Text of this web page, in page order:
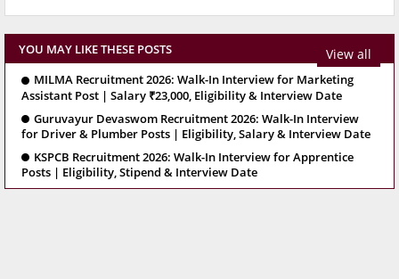
YOU MAY LIKE THESE POSTS View all
MILMA Recruitment 2026: Walk-In Interview for Marketing
Assistant Post | Salary ₹23,000, Eligibility & Interview Date
Guruvayur Devaswom Recruitment 2026: Walk-In Interview
for Driver & Plumber Posts | Eligibility, Salary & Interview Date
KSPCB Recruitment 2026: Walk-In Interview for Apprentice
Posts | Eligibility, Stipend & Interview Date